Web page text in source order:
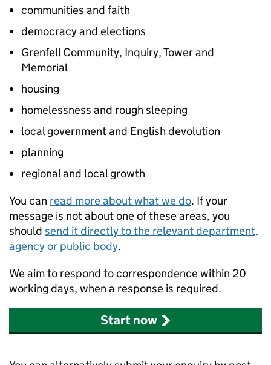
communities and faith
democracy and elections
Grenfell Community, Inquiry, Tower and
Memorial
housing
homelessness and rough sleeping
local government and English devolution
planning
regional and local growth
You can read more about what we do. If your
message is not about one of these areas, you
should send it directly to the relevant department,
agency or public body.
We aim to respond to correspondence within 20
working days, when a response is required.
Start now